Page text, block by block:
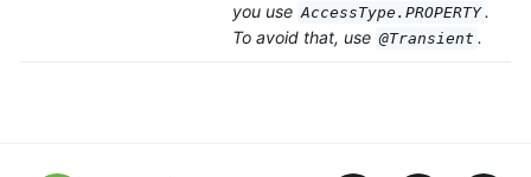
you use AccessType.PROPERTY .
To avoid that, use @Transient .